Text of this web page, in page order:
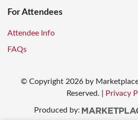
For Attendees
Attendee Info
FAQs
© Copyright2026 by
Reserved.
Privacy
Produced by: